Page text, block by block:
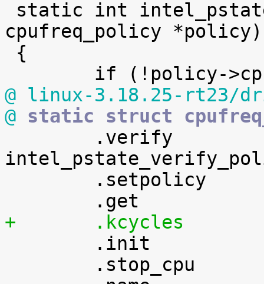
cpufreq_policy *policy)
@ linux-3.18.25-rt23/
@ static struct